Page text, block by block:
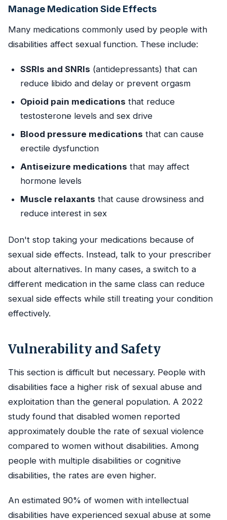
Manage Medication Side Effects
Many medications commonly used by people with
disabilities affect sexual function. These include:
SSRIs and SNRIs (antidepressants) that can
reduce libido and delay or prevent orgasm
Opioid pain medications that reduce
testosterone levels and sex drive
Blood pressure medications that can cause
erectile dysfunction
Antiseizure medications that may affect
hormone levels
Muscle relaxants that cause drowsiness and
reduce interest in sex
Don't stop taking your medications because of
sexual side effects. Instead, talk to your prescriber
about alternatives. In many cases, a switch to a
different medication in the same class can reduce
sexual side effects while still treating your condition
effectively.
Vulnerability and Safety
This section is difficult but necessary. People with
disabilities face a higher risk of sexual abuse and
exploitation than the general population. A 2022
study found that disabled women reported
approximately double the rate of sexual violence
compared to women without disabilities. Among
people with multiple disabilities or cognitive
disabilities, the rates are even higher.
An estimated 90% of women with intellectual
disabilities have experienced sexual abuse at some